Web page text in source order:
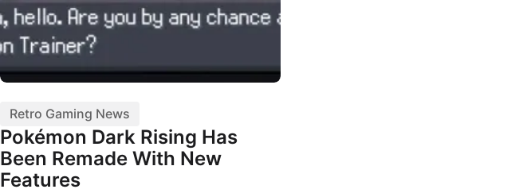
Retro Gaming News
Pokémon Dark Rising Has
Been Remade With New
Features